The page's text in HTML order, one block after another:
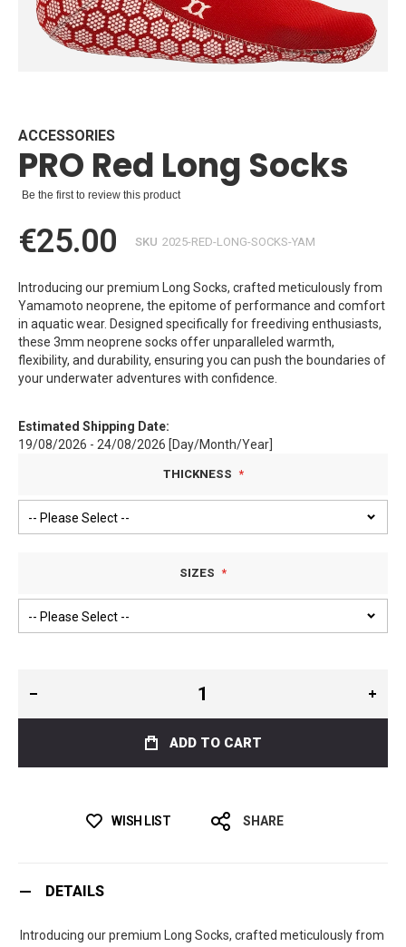
beginning
of
the
images
ACCESSORIES
PRO Red Long Socks
Be the first to review this product
€25.00 SKU 2025-RED-LONG-SOCKS-YAM
Introducing our premium Long Socks, crafted meticulously from
Yamamoto neoprene, the epitome of performance and comfort
in aquatic wear. Designed specifically for freediving enthusiasts,
these 3mm neoprene socks offer unparalleled warmth,
flexibility, and durability, ensuring you can push the boundaries of
your underwater adventures with confidence.
Estimated Shipping Date:
19/08/2026 - 24/08/2026 [Day/Month/Year]
THICKNESS
SIZES
ADD TO CART
WISH LIST SHARE
DETAILS
Introducing our premium Long Socks, crafted meticulously from